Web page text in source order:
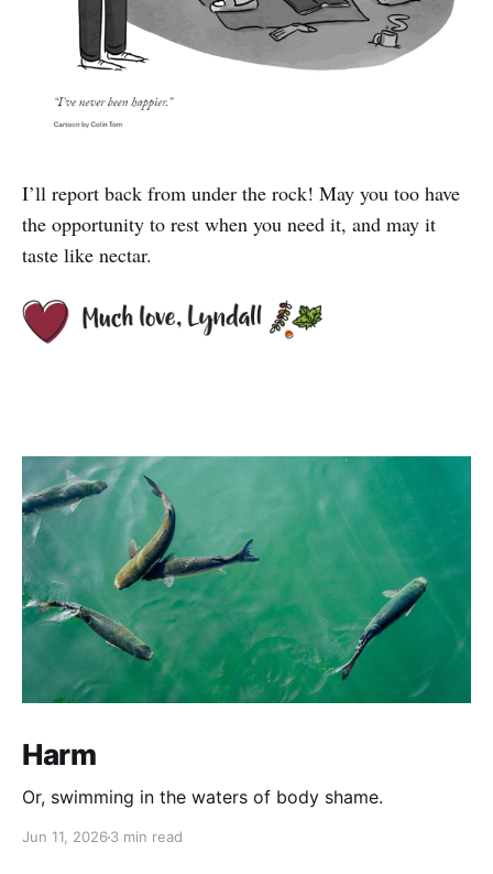
I’ll report back from under the rock! May you too have
the opportunity to rest when you need it, and may it
taste like nectar.
Harm
Or, swimming in the waters of body shame.
Jun 11, 2026 3 min read